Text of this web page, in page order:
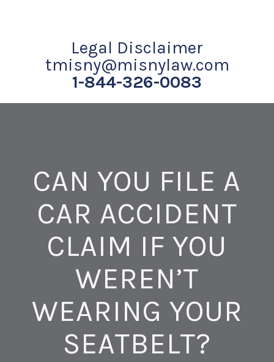
Legal Disclaimer
tmisny@misnylaw.com
1-844-326-0083
CAN YOU FILE A
CAR ACCIDENT
CLAIM IF YOU
WEREN’T
WEARING YOUR
SEATBELT?